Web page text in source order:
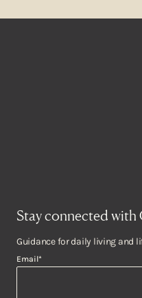
Stay connected with
Guidance for daily living and
Email*